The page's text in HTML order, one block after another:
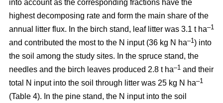
into account as the corresponding fractions have the
highest decomposing rate and form the main share of the
annual litter flux. In the birch stand, leaf litter was 3.1 t ha–1
and contributed the most to the N input (36 kg N ha–1 ) into
the soil among the study sites. In the spruce stand, the
needles and the birch leaves produced 2.8 t ha–1 and their
total N input into the soil through litter was 25 kg N ha–1
(Table 4). In the pine stand, the N input into the soil